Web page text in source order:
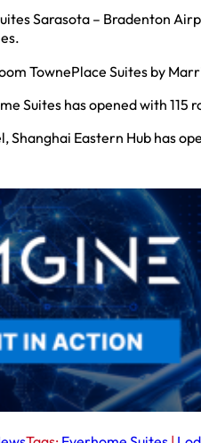
Sarasota – Bradenton
TownePlace Suites by
Suites has opened with
Shanghai Eastern Hub has